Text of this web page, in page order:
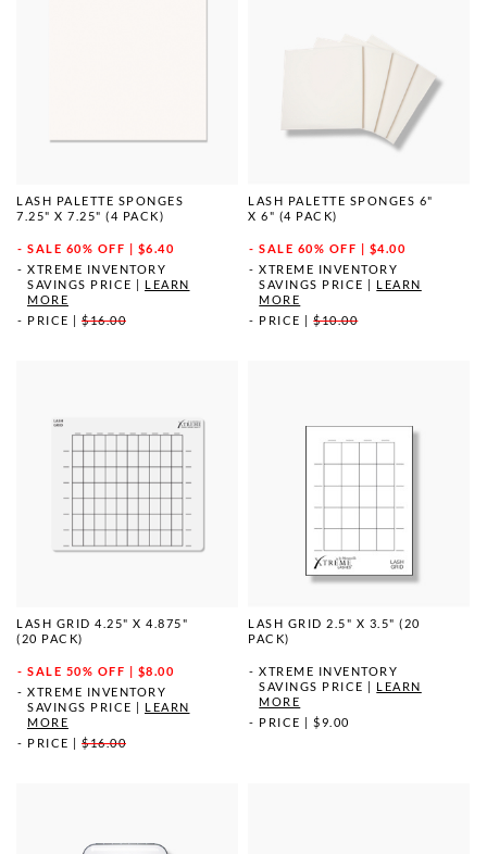
LASH PALETTE SPONGES
7.25" X 7.25" (4 PACK)
SALE 60% OFF | $6.40
XTREME INVENTORY
SAVINGS PRICE
LEARN
MORE
PRICE
$16.00
LASH PALETTE SPONGES 6"
X 6" (4 PACK)
SALE 60% OFF | $4.00
XTREME INVENTORY
SAVINGS PRICE
LEARN
MORE
PRICE
|$10.00
LASH GRID 4.25" X 4.875"
(20 PACK)
SALE 50% OFF | $8.00
XTREME INVENTORY
SAVINGS PRICE
LEARN
MORE
PRICE
$16.00
LASH GRID 2.5" X 3.5" (20
PACK)
XTREME INVENTORY
SAVINGS PRICE
LEARN
MORE
PRICE
|$9.00